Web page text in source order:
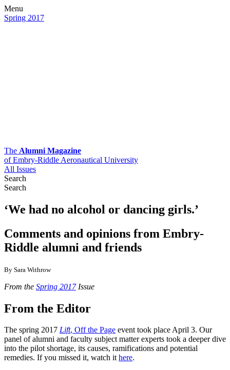
Menu
Spring 2017
The Alumni Magazine
of Embry-Riddle Aeronautical University
All Issues
Search
Search
‘We had no alcohol or dancing girls.’
Comments and opinions from Embry-
Riddle alumni and friends
By Sara Withrow
From the Spring 2017Issue
From the Editor
The spring 2017 Lift, Off the Page event took place April 3. Our
panel of alumni and faculty subject matter experts took a deeper dive
into the pilot shortage, its causes, ramifications and potential
remedies. If you missed it, watch ithere.